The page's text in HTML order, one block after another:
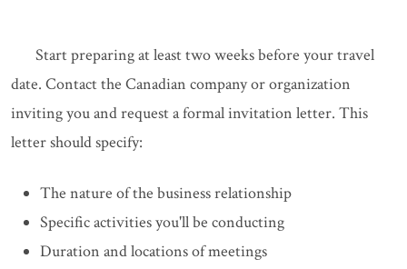
Start preparing at least two weeks before your travel
date. Contact the Canadian company or organization
inviting you and request a formal invitation letter. This
letter should specify:
The nature of the business relationship
Specific activities you'll be conducting
Duration and locations of meetings